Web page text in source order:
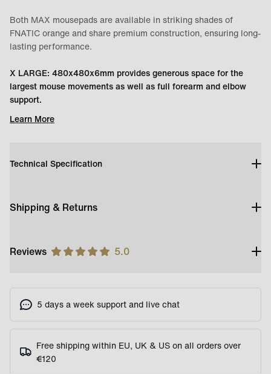
Both MAX mousepads are available in striking shades of
FNATIC orange and share premium construction, ensuring long-
lasting performance.
X LARGE: 480x480x6mm provides generous space for the
largest mouse movements as well as full forearm and elbow
support.
Learn More
Technical Specification
Shipping & Returns
Reviews 5.0
5 days a week support and live chat
Free shipping within EU, UK & US on all orders over
€120